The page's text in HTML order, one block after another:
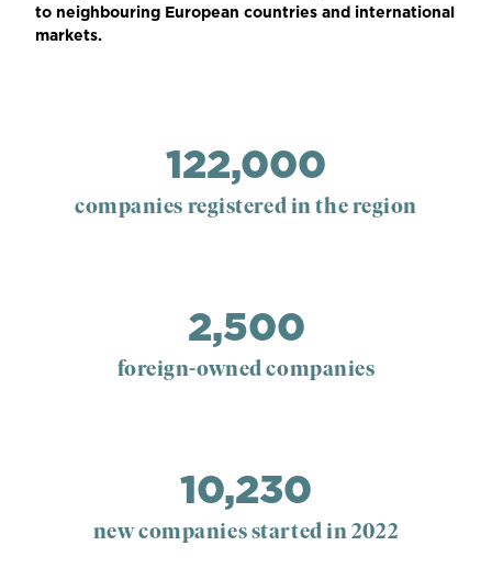
to neighbouring European countries and international
markets.
122,000
companies registered in the region
2,500
foreign-owned companies
10,230
new companies started in 2022